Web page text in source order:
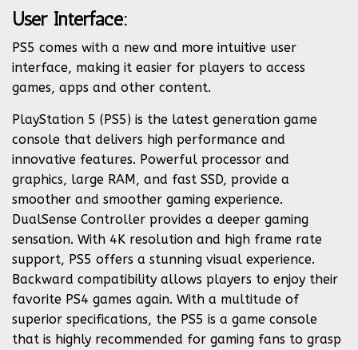
User Interface:
PS5 comes with a new and more intuitive user
interface, making it easier for players to access
games, apps and other content.
PlayStation 5 (PS5) is the latest generation game
console that delivers high performance and
innovative features. Powerful processor and
graphics, large RAM, and fast SSD, provide a
smoother and smoother gaming experience.
DualSense Controller provides a deeper gaming
sensation. With 4K resolution and high frame rate
support, PS5 offers a stunning visual experience.
Backward compatibility allows players to enjoy their
favorite PS4 games again. With a multitude of
superior specifications, the PS5 is a game console
that is highly recommended for gaming fans to grasp